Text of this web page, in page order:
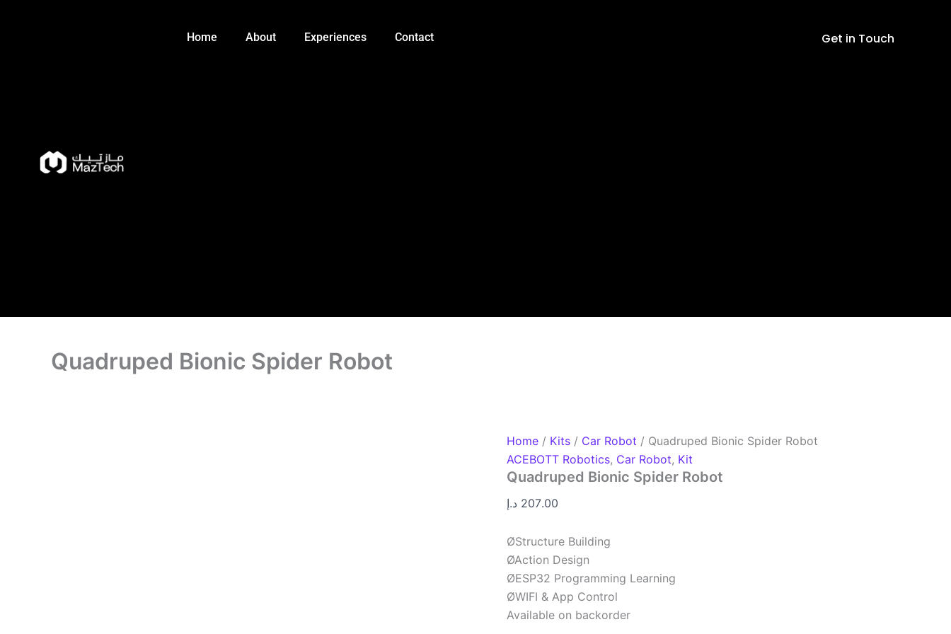
Home About Experiences Contact Get in Touch
Quadruped Bionic Spider Robot
Home / Kits / Car Robot / Quadruped Bionic Spider Robot
ACEBOTT Robotics, Car Robot, Kit
Quadruped Bionic Spider Robot
207.00 د.إ
ØStructure Building
ØAction Design
ØESP32 Programming Learning
ØWIFI & App Control
Available on backorder